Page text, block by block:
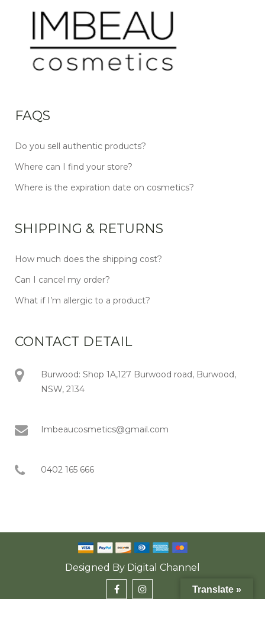
FAQS
Do you sell authentic products?
Where can I find your store?
Where is the expiration date on cosmetics?
SHIPPING & RETURNS
How much does the shipping cost?
Can I cancel my order?
What if I’m allergic to a product?
CONTACT DETAIL
Burwood: Shop 1A,127 Burwood road, Burwood,
NSW, 2134
Imbeaucosmetics@gmail.com
0402 165 666
Designed By Digital Channel
Translate »